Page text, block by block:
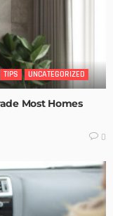
TIPS UNCATEGORIZED
Most Homes
0